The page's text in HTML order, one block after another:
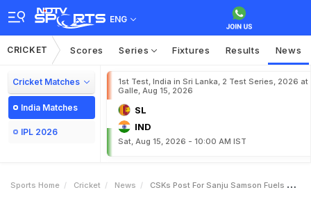
ENG
CRICKET Scores Series Fixtures Results News
Cricket Matches
India Matches
IPL 2026
1st Test, India in Sri Lanka, 2 Test Series, 2026 at
Galle, Aug 15, 2026
SL
IND
Sat, Aug 15, 2026 - 10:00 AM IST
Sports Home Cricket News CSKs Post For Sanju Samson Fuels Trade Speculations Amid Talks With Rajasthan Royals